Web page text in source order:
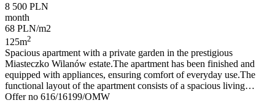
8 500 PLN
month
68 PLN/m2
125m2
Spacious apartment with a private garden in the prestigious
Miasteczko Wilanów estate.The apartment has been finished and
equipped with appliances, ensuring comfort of everyday use.The
functional layout of the apartment consists of a spacious living…
Offer no 616/16199/OMW